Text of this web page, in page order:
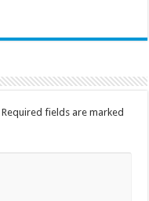
Required fields are marked